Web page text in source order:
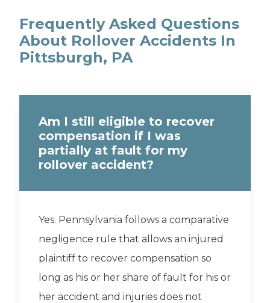
Frequently Asked Questions
About Rollover Accidents In
Pittsburgh, PA
Am I still eligible to recover
compensation if I was
partially at fault for my
rollover accident?
Yes. Pennsylvania follows a comparative
negligence rule that allows an injured
plaintiff to recover compensation so
long as his or her share of fault for his or
her accident and injuries does not